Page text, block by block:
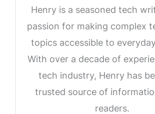
Henry is a seasoned tech
passion for making complex
topics accessible to
With over a decade of
tech industry, Henry has
trusted source of
readers.